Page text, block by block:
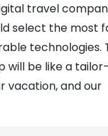
travel
select the most
technologies.
will be like a
vacation, and our